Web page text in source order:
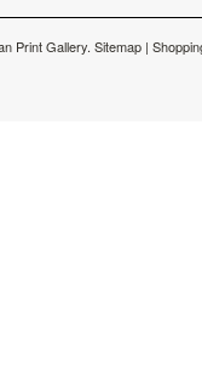
Print Gallery. Sitemap |